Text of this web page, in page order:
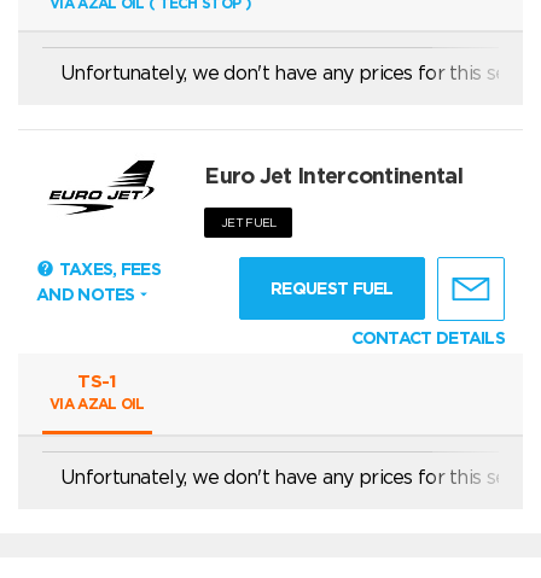
Unfortunately, we don't have any prices for this
Euro Jet Intercontinental
JET FUEL
TAXES, FEES
AND NOTES
REQUEST FUEL
CONTACT DETAILS
TS-1
VIA AZAL OIL
Unfortunately, we don't have any prices for this